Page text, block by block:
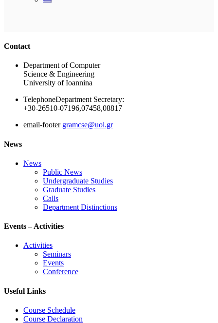
Contact
Department of Computer
Science & Engineering
University of Ioannina
TelephoneDepartment Secretary:
+30-26510-07196,07458,08817
email-footer gramcse@uoi.gr
News
News
Public News
Undergraduate Studies
Graduate Studies
Calls
Department Distinctions
Events – Activities
Activities
Seminars
Events
Conference
Useful Links
Course Schedule
Course Declaration